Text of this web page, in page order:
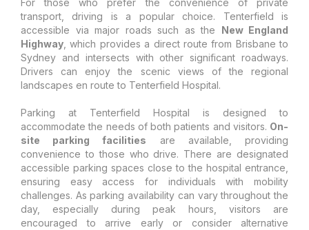
For those who prefer the convenience of private
transport, driving is a popular choice. Tenterfield is
accessible via major roads such as the New England
Highway , which provides a direct route from Brisbane to
Sydney and intersects with other significant roadways.
Drivers can enjoy the scenic views of the regional
landscapes en route to Tenterfield Hospital.
Parking at Tenterfield Hospital is designed to
accommodate the needs of both patients and visitors. On-
site parking facilities are available, providing
convenience to those who drive. There are designated
accessible parking spaces close to the hospital entrance,
ensuring easy access for individuals with mobility
challenges. As parking availability can vary throughout the
day, especially during peak hours, visitors are
encouraged to arrive early or consider alternative